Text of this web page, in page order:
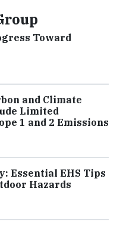
Toward
and Climate
Limited
1 and 2 Emissions
Essential EHS Tips
Hazards